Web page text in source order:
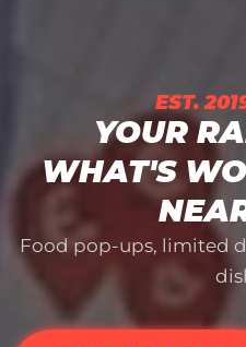
EST.
YOUR
WHAT'S
Food pop-ups, limited